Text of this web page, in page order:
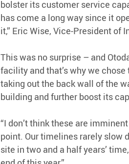
bolster its customer service
has come a long way since it
it,” Eric Wise, Vice-President of
This was no surprise – and
facility and that’s why we
taking out the back wall of the
building and further boost its
“I don’t think these are
point. Our timelines rarely slow
site in two and a half years’